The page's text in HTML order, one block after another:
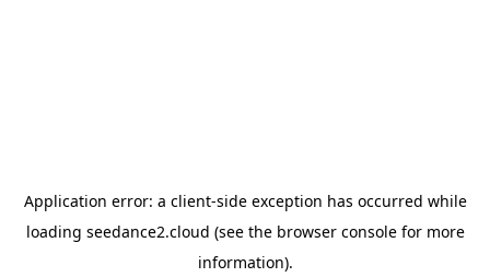
Application error: a client-side exception has occurred while
loading seedance2.cloud (see the browser consolefor more
information).